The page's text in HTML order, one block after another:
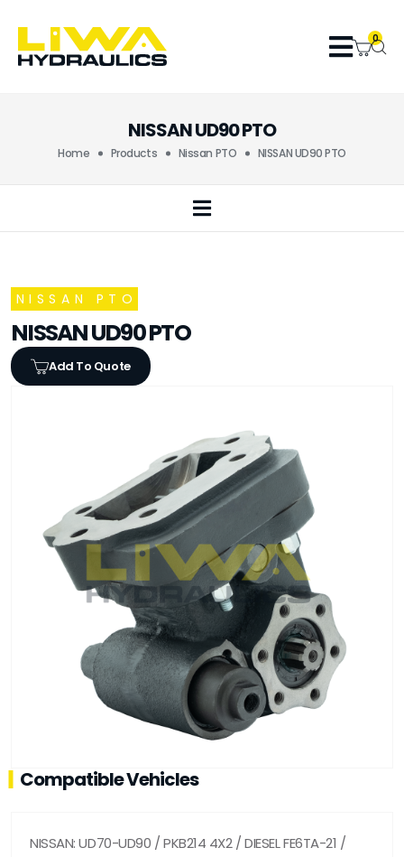
0
NISSAN UD90 PTO
Home Products Nissan PTO NISSAN UD90 PTO
NISSAN PTO
NISSAN UD90 PTO
Add To Quote
Compatible Vehicles
NISSAN: UD70-UD90 / PKB214 4X2 / DIESEL FE6TA-21 /